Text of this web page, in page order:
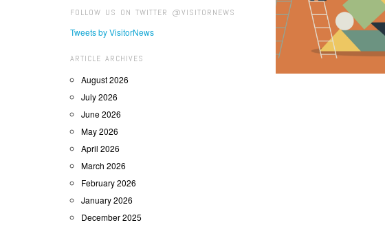
FOLLOW US ON TWITTER @VISITORNEWS
Tweets by VisitorNews
ARTICLE ARCHIVES
August 2026
July 2026
June 2026
May 2026
April 2026
March 2026
February 2026
January 2026
December 2025